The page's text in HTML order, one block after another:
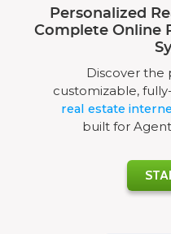
Personalized
Complete Online
Discover the
customizable,
real estate
built for